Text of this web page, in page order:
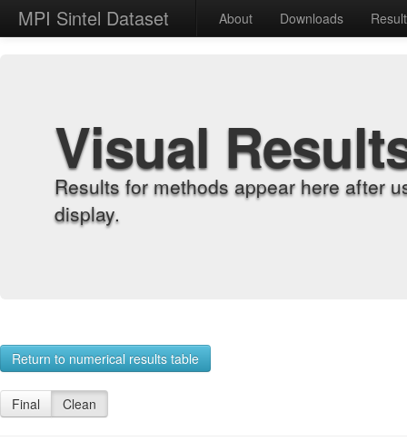
MPI Sintel Dataset About Downloads
Visual
Results for methods appear here after
display.
Return to numerical results table
Final Clean